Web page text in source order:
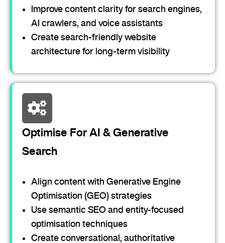
Improve content clarity for search engines,
AI crawlers, and voice assistants
Create search-friendly website
architecture for long-term visibility
Optimise For AI & Generative
Search
Align content with Generative Engine
Optimisation (GEO) strategies
Use semantic SEO and entity-focused
optimisation techniques
Create conversational, authoritative